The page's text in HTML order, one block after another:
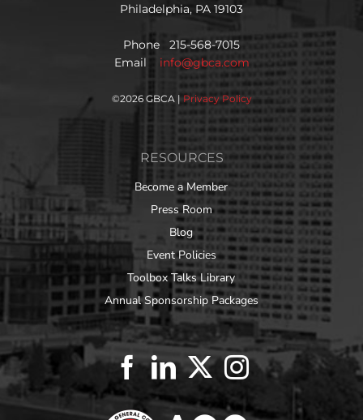
Philadelphia, PA 19103
Phone 215-568-7015
Email info@gbca.com
©2026 GBCA | Privacy Policy
RESOURCES
Become a Member
Press Room
Blog
Event Policies
Toolbox Talks Library
Annual Sponsorship Packages